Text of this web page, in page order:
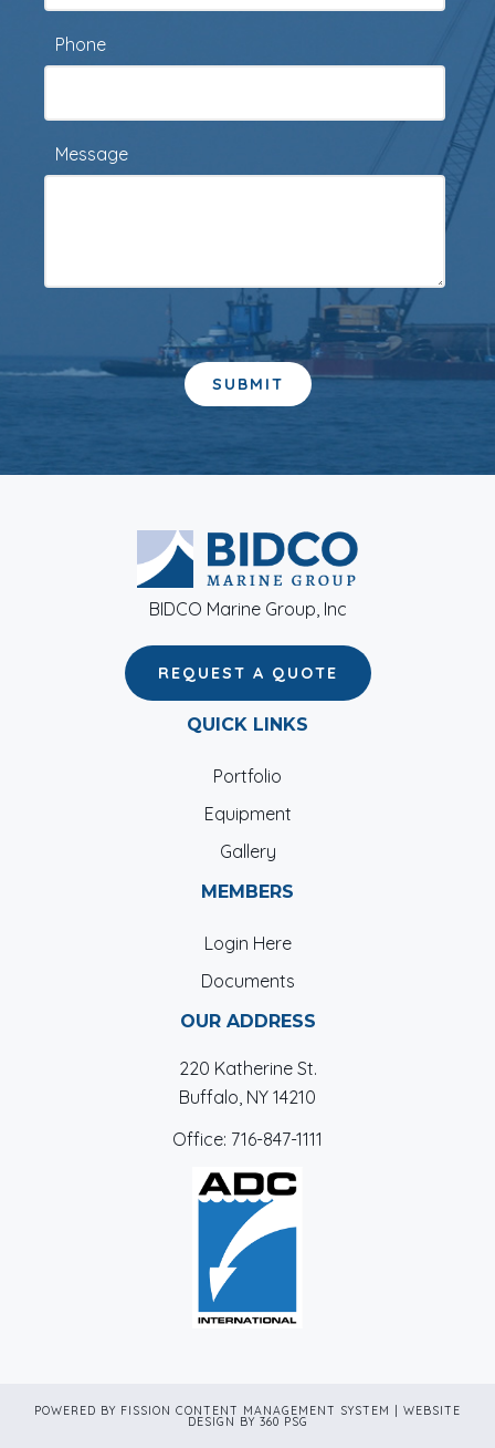
Phone
Message
BIDCO Marine Group, Inc
REQUEST A QUOTE
QUICK LINKS
Portfolio
Equipment
Gallery
MEMBERS
Login Here
Documents
OUR ADDRESS
220 Katherine St.
Buffalo, NY 14210
Office: 716-847-1111
POWERED BY FISSION CONTENT MANAGEMENT SYSTEM WEBSITE
DESIGN BY 360 PSG